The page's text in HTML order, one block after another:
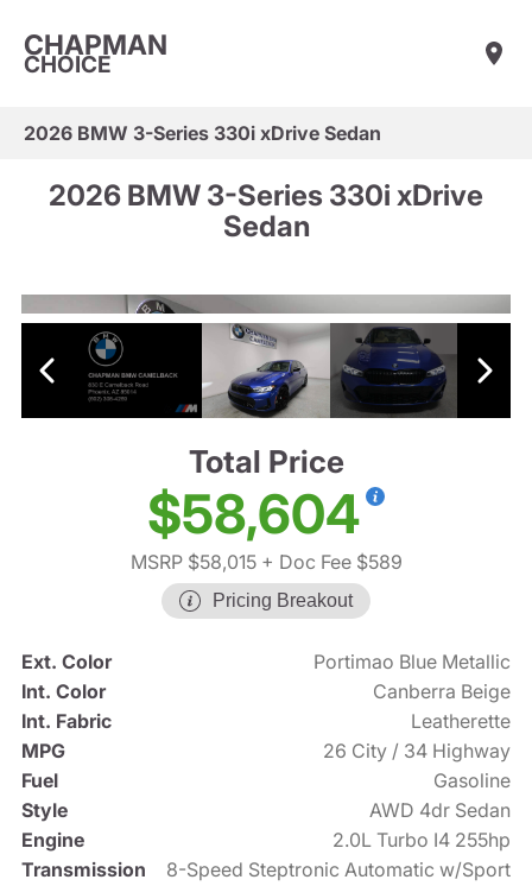
CHAPMAN
CHOICE
2026 BMW 3-Series 330i xDrive Sedan
2026 BMW 3-Series 330i xDrive
Sedan
Total Price
$58,604
MSRP $58,015+ Doc Fee $589
Pricing Breakout
Ext. Color
Portimao Blue Metallic
Int. Color
Canberra Beige
Int. Fabric
Leatherette
MPG
26 City / 34 Highway
Fuel
Gasoline
Style
AWD 4dr Sedan
Engine
2.0L Turbo I4 255hp
Transmission
8-Speed Steptronic Automatic w/Sport